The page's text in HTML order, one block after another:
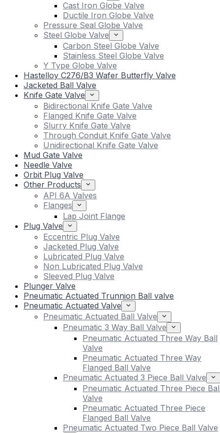
Cast Iron Globe Valve
Ductile Iron Globe Valve
Pressure Seal Globe Valve
Steel Globe Valve
Carbon Steel Globe Valve
Stainless Steel Globe Valve
Y Type Globe Valve
Hastelloy C276/B3 Wafer Butterfly Valve
Jacketed Ball Valve
Knife Gate Valve
Bidirectional Knife Gate Valve
Flanged Knife Gate Valve
Slurry Knife Gate Valve
Through Conduit Knife Gate Valve
Unidirectional Knife Gate Valve
Mud Gate Valve
Needle Valve
Orbit Plug Valve
Other Products
API 6A Valves
Flanges
Lap Joint Flange
Plug Valve
Eccentric Plug Valve
Jacketed Plug Valve
Lubricated Plug Valve
Non Lubricated Plug Valve
Sleeved Plug Valve
Plunger Valve
Pneumatic Actuated Trunnion Ball valve
Pneumatic Actuated Valve
Pneumatic Actuated Ball Valve
Pneumatic 3 Way Ball Valve
Pneumatic Actuated Three Way Ball
Valve
Pneumatic Actuated Three Way
Flanged Ball Valve
Pneumatic Actuated 3 Piece Ball Valve
Pneumatic Actuated Three Piece
Valve
Pneumatic Actuated Three Piece
Flanged Ball Valve
Pneumatic Actuated Two Piece Ball Valve